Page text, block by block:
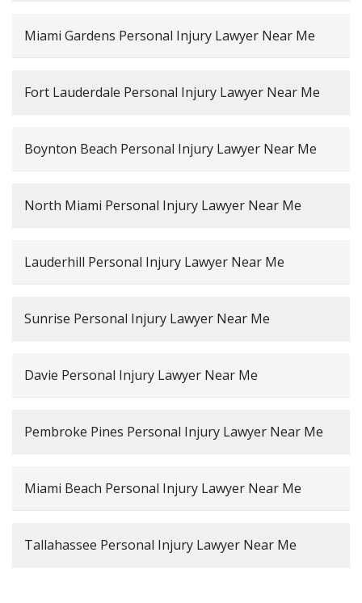
Miami Gardens Personal Injury Lawyer Near Me
Fort Lauderdale Personal Injury Lawyer Near Me
Boynton Beach Personal Injury Lawyer Near Me
North Miami Personal Injury Lawyer Near Me
Lauderhill Personal Injury Lawyer Near Me
Sunrise Personal Injury Lawyer Near Me
Davie Personal Injury Lawyer Near Me
Pembroke Pines Personal Injury Lawyer Near Me
Miami Beach Personal Injury Lawyer Near Me
Tallahassee Personal Injury Lawyer Near Me